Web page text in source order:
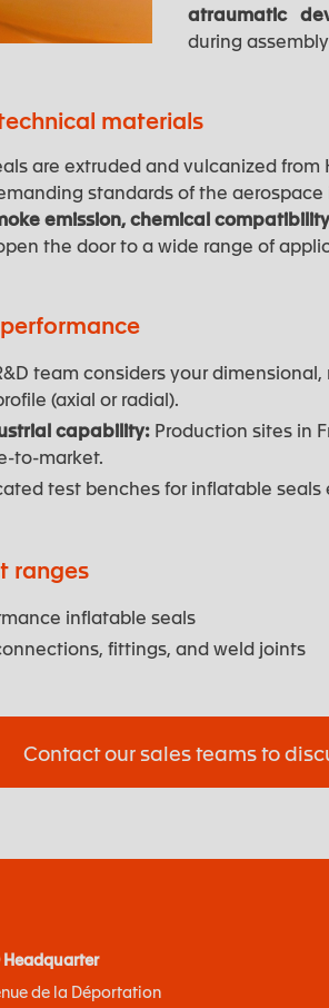
atraumatic
during
materials
are extruded and vulcanized from
standards of the
emission, chemical
the door to a wide range of
team considers your
(axial or radial).
capability:Production sites in
to-market.
test benches for inflatable seals
ranges
inflatable seals
fittings, and weld joints
Contact our sales teams to
Headquarter
de la Déportation